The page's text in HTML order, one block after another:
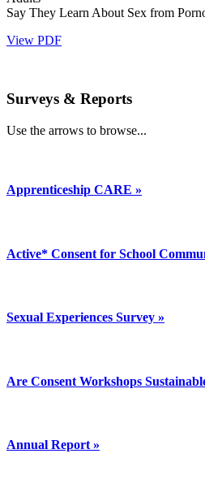
Say They Learn About Sex from
View PDF
Surveys & Reports
Use the arrows to browse...
Apprenticeship CARE »
Active* Consent for School
Sexual Experiences Survey »
Are Consent Workshops
Annual Report »